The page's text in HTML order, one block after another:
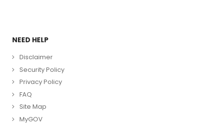
NEED HELP
Disclaimer
Security Policy
Privacy Policy
FAQ
Site Map
MyGOV